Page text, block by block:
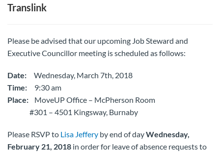
Translink
Please be advised that our upcoming Job Steward and
Executive Councillor meeting is scheduled as follows:
Date:
Wednesday, March 7th, 2018
Time:
9:30 am
Place:
MoveUP Office – McPherson Room
#301 – 4501 Kingsway, Burnaby
Please RSVP to Lisa Jeffery by end of dayWednesday,
February 21, 2018 in order for leave of absence requests to